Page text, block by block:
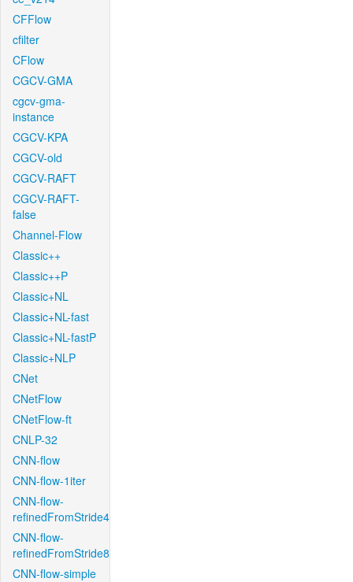
CFFlow
cfilter
CFlow
CGCV-GMA
cgcv-gma-
instance
CGCV-KPA
CGCV-old
CGCV-RAFT
CGCV-RAFT-
false
Channel-Flow
Classic++
Classic++P
Classic+NL
Classic+NL-fast
Classic+NL-fastP
Classic+NLP
CNet
CNetFlow
CNetFlow-ft
CNLP-32
CNN-flow
CNN-flow-1iter
CNN-flow-
refinedFromStride4
CNN-flow-
refinedFromStride8
CNN-flow-simple